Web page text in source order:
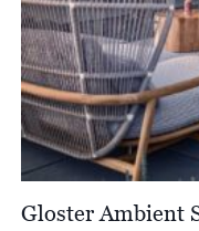
Gloster Ambient